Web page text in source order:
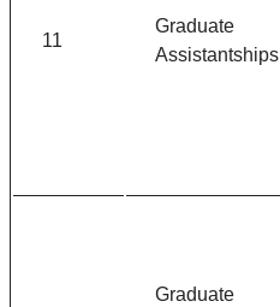
11
Graduate
Assistantships
Graduate